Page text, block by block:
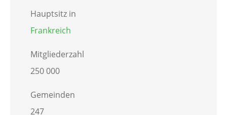
Hauptsitz in
Frankreich
Mitgliederzahl
250 000
Gemeinden
247